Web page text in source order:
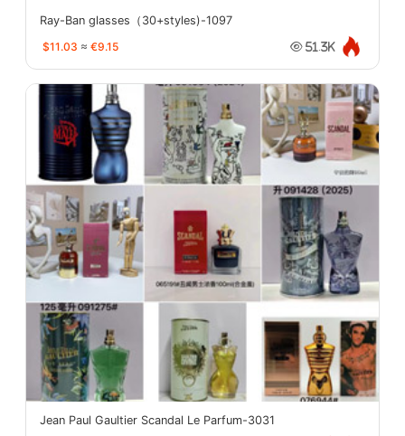
Ray-Ban glasses（30+styles)-1097
$11.03 ≈ €9.15 51.3K
Jean Paul Gaultier Scandal Le Parfum-3031